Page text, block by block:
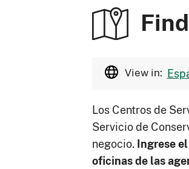
View in:
Los Centros de
Servicio de
negocio. Ingrese
oficinas de las